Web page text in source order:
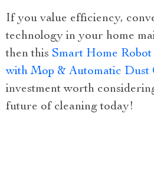
If you value efficiency,
technology in your home
then this Smart Home
with Mop & Automatic Dust
investment worth
future of cleaning today!